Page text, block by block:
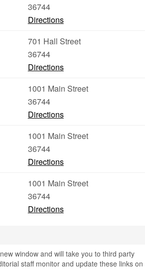
36744
Directions
701 Hall Street
36744
Directions
1001 Main Street
36744
Directions
1001 Main Street
36744
Directions
1001 Main Street
36744
Directions
window and will take you to third party
staff monitor and update these links on